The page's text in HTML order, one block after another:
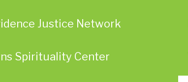
Justice Network
Spirituality Center